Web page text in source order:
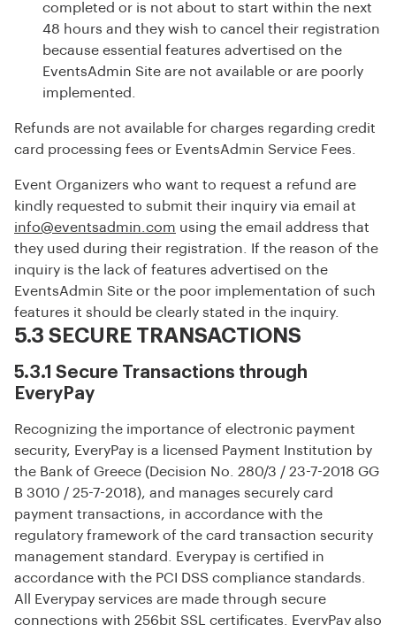
completed or is not about to start within the next
48 hours and they wish to cancel their registration
because essential features advertised on the
EventsAdmin Site are not available or are poorly
implemented.
Refunds are not available for charges regarding credit
card processing fees or EventsAdmin Service Fees.
Event Organizers who want to request a refund are
kindly requested to submit their inquiry via email at
info@eventsadmin.com using the email address that
they used during their registration. If the reason of the
inquiry is the lack of features advertised on the
EventsAdmin Site or the poor implementation of such
features it should be clearly stated in the inquiry.
5.3 SECURE TRANSACTIONS
5.3.1 Secure Transactions through
EveryPay
Recognizing the importance of electronic payment
security, EveryPay is a licensed Payment Institution by
the Bank of Greece (Decision No. 280/3 / 23-7-2018 GG
B 3010 / 25-7-2018), and manages securely card
payment transactions, in accordance with the
regulatory framework of the card transaction security
management standard. Everypay is certified in
accordance with the PCI DSS compliance standards.
All Everypay services are made through secure
connections with 256bit SSL certificates. EveryPay also